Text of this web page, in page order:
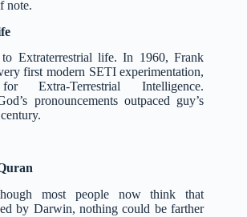
note.
Extraterrestrial life. In 1960, Frank
first modern SETI experimentation,
Terrestrial Intelligence.
pronouncements outpaced guy’s
most people now think that
by Darwin, nothing could be farther